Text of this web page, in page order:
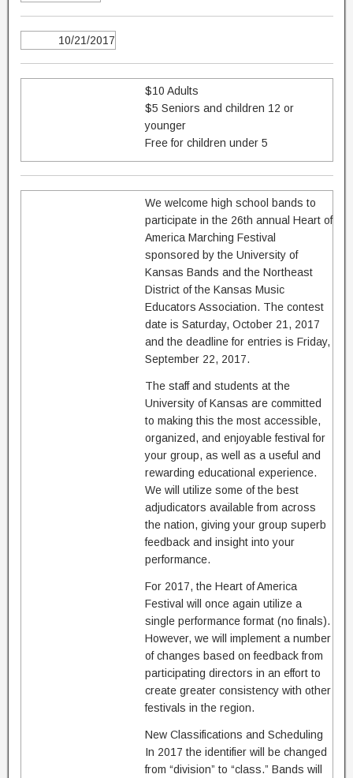
10/21/2017
$10 Adults
$5 Seniors and children 12 or
younger
Free for children under 5
We welcome high school bands to
participate in the 26th annual Heart of
America Marching Festival
sponsored by the University of
Kansas Bands and the Northeast
District of the Kansas Music
Educators Association. The contest
date is Saturday, October 21, 2017
and the deadline for entries is Friday,
September 22, 2017.
The staff and students at the
University of Kansas are committed
to making this the most accessible,
organized, and enjoyable festival for
your group, as well as a useful and
rewarding educational experience.
We will utilize some of the best
adjudicators available from across
the nation, giving your group superb
feedback and insight into your
performance.
For 2017, the Heart of America
Festival will once again utilize a
single performance format (no finals).
However, we will implement a number
of changes based on feedback from
participating directors in an effort to
create greater consistency with other
festivals in the region.
New Classifications and Scheduling
In 2017 the identifier will be changed
from “division” to “class.” Bands will